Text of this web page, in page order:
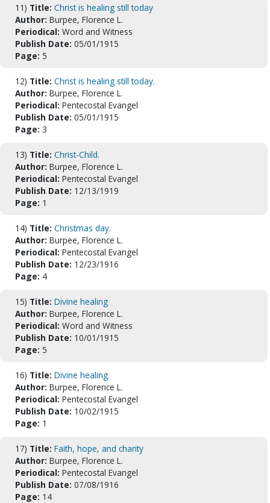
11) Title: Christ is healing still today
Author: Burpee, Florence L.
Periodical: Word and Witness
Publish Date: 05/01/1915
Page: 5
12) Title: Christ is healing still today.
Author: Burpee, Florence L.
Periodical: Pentecostal Evangel
Publish Date: 05/01/1915
Page: 3
13) Title: Christ-Child.
Author: Burpee, Florence L.
Periodical: Pentecostal Evangel
Publish Date: 12/13/1919
Page: 1
14) Title: Christmas day.
Author: Burpee, Florence L.
Periodical: Pentecostal Evangel
Publish Date: 12/23/1916
Page: 4
15) Title: Divine healing
Author: Burpee, Florence L.
Periodical: Word and Witness
Publish Date: 10/01/1915
Page: 5
16) Title: Divine healing.
Author: Burpee, Florence L.
Periodical: Pentecostal Evangel
Publish Date: 10/02/1915
Page: 1
17) Title: Faith, hope, and charity
Author: Burpee, Florence L.
Periodical: Pentecostal Evangel
Publish Date: 07/08/1916
Page: 14